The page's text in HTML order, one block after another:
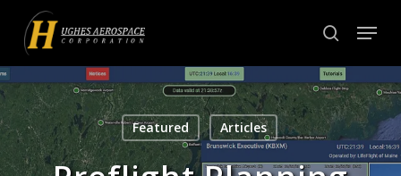
main
content
search
Menu
Featured Articles
Menu